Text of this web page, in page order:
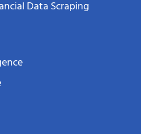
Data Scraping